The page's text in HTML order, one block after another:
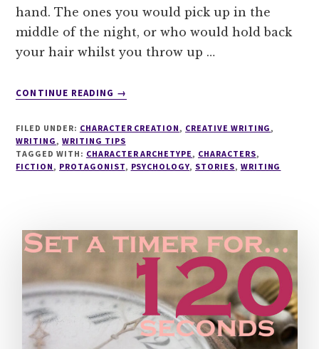
hand. The ones you would pick up in the
middle of the night, or who would hold back
your hair whilst you throw up …
CONTINUE READING
ABOUT
RECIPE
TO
CREATE
CIRCLE
→
FILED UNDER: CHARACTER CREATION , CREATIVE WRITING ,
WRITING ,WRITING TIPS
TAGGED WITH: CHARACTER ARCHETYPE , CHARACTERS,
FICTION , PROTAGONIST, PSYCHOLOGY, STORIES, WRITING